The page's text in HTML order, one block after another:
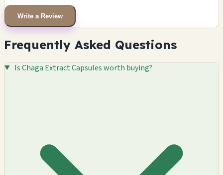
Write a Review
Frequently Asked Questions
Is Chaga Extract Capsules worth buying?